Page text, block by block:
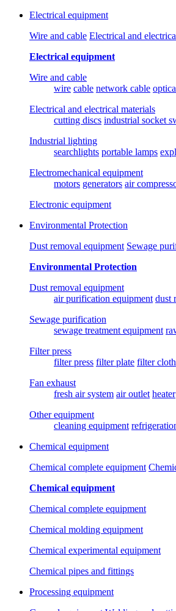
Electrical equipment
Wire and cable Electrical and
Electrical equipment
Wire and cable
wire cable network cable
Electrical and electrical materials
cutting discs industrial socket
Industrial lighting
searchlights portable lamps
Electromechanical equipment
motors generators air
Electronic equipment
Environmental Protection
Dust removal equipment Sewage
Environmental Protection
Dust removal equipment
air purification equipment dust
Sewage purification
sewage treatment equipment
Filter press
filter press filter plate filter cloth
Fan exhaust
fresh air system air outlet heater
Other equipment
cleaning equipment
Chemical equipment
Chemical complete equipment
Chemical equipment
Chemical complete equipment
Chemical molding equipment
Chemical experimental equipment
Chemical pipes and fittings
Processing equipment